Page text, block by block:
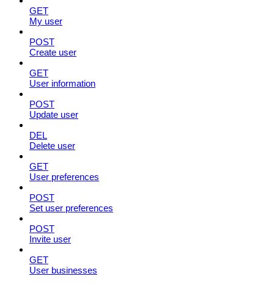
GET
My user
POST
Create user
GET
User information
POST
Update user
DEL
Delete user
GET
User preferences
POST
Set user preferences
POST
Invite user
GET
User businesses